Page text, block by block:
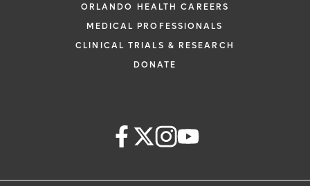
ORLANDO HEALTH CAREERS
MEDICAL PROFESSIONALS
CLINICAL TRIALS & RESEARCH
DONATE